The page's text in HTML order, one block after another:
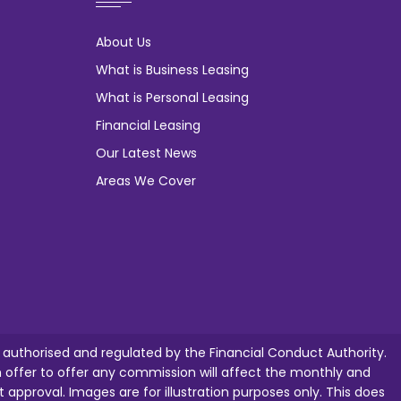
About Us
What is Business Leasing
What is Personal Leasing
Financial Leasing
Our Latest News
Areas We Cover
and regulated by the Financial Conduct Authority.
to offer any commission will affect the monthly and
Images are for illustration purposes only. This does